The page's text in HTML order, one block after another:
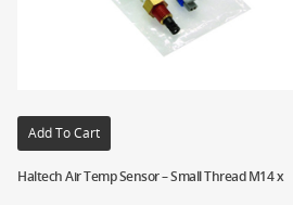
Add To Cart
Haltech Air Temp Sensor – Small Thread M14 x